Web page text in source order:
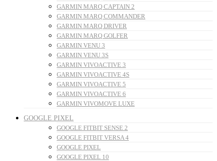
GARMIN MARQ CAPTAIN 2
GARMIN MARQ COMMANDER
GARMIN MARQ DRIVER
GARMIN MARQ GOLFER
GARMIN VENU 3
GARMIN VENU 3S
GARMIN VIVOACTIVE 3
GARMIN VIVOACTIVE 4S
GARMIN VIVOACTIVE 5
GARMIN VIVOACTIVE 6
GARMIN VIVOMOVE LUXE
GOOGLE PIXEL
GOOGLE FITBIT SENSE 2
GOOGLE FITBIT VERSA 4
GOOGLE PIXEL
GOOGLE PIXEL 10